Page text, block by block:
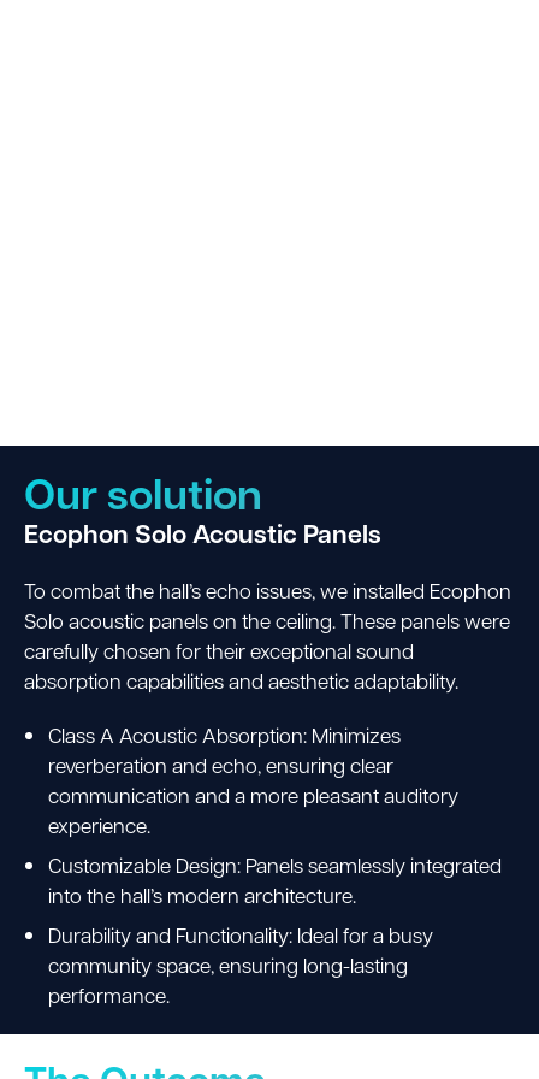
Our solution
Ecophon Solo Acoustic Panels
To combat the hall’s echo issues, we installed Ecophon
Solo acoustic panels on the ceiling. These panels were
carefully chosen for their exceptional sound
absorption capabilities and aesthetic adaptability.
Class A Acoustic Absorption: Minimizes
reverberation and echo, ensuring clear
communication and a more pleasant auditory
experience.
Customizable Design: Panels seamlessly integrated
into the hall’s modern architecture.
Durability and Functionality: Ideal for a busy
community space, ensuring long-lasting
performance.